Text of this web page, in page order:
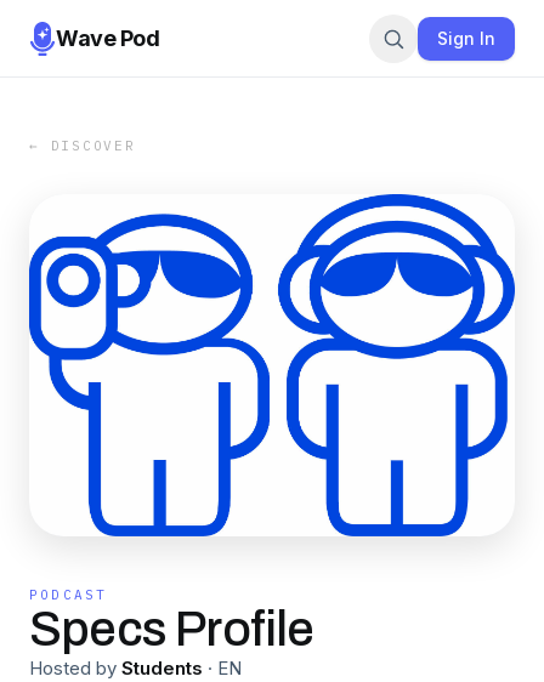
Wave Pod Sign In
← DISCOVER
PODCAST
Specs Profile
Hosted by Students · EN